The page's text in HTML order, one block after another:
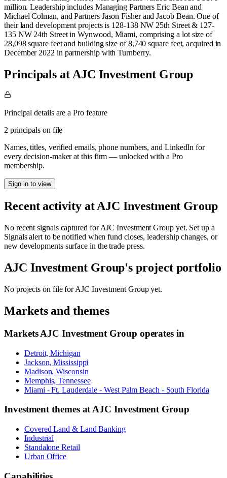
million. Leadership includes Managing Partners Eric Bean and
Michael Colman, and Partners Jason Fisher and Jacob Bean. One of
their land development projects is 128-138 NW 25th Street & 127-
135 NW 24th Street in Wynwood, Miami, comprising a lot size of
28,098 square feet and building size of 8,740 square feet, acquired in
December 2022 in partnership with Turnberry.
Principals at AJC Investment Group
Principal details are a Pro feature
2 principals on file
Names, titles, verified emails, phone numbers, and LinkedIn for
every decision-maker at this firm — unlocked with a Pro
membership.
Sign in to view
Recent activity atAJC Investment Group
No recent signals captured forAJC Investment Groupyet. Set up a
Signals alert to be notified when fund closes, leadership changes, or
new developments surface in the trade press.
AJC Investment Group's project portfolio
No projects on file forAJC Investment Groupyet.
Markets and themes
MarketsAJC Investment Group operates in
Detroit, Michigan
Jackson, Mississippi
Madison, Wisconsin
Memphis, Tennessee
Miami - Ft. Lauderdale - West Palm Beach - South Florida
Investment themes atAJC Investment Group
Covered Land & Land Banking
Industrial
Standalone Retail
Urban Office